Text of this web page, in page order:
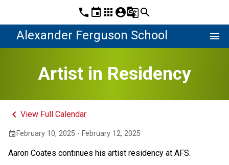
phone event apps account_circleg_translatesearch
Alexander Ferguson School menu
Artist in Residency
keyboard_arrow_left View Full Calendar
event February 10, 2025 - February 12, 2025
Aaron Coates continues his artist residency at AFS.